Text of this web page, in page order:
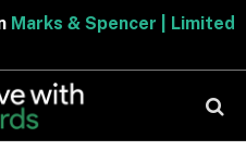
Marks & Spencer | Limited